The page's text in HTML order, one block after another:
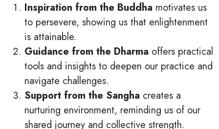
Inspiration from the Buddha motivates us
to persevere, showing us that enlightenment
is attainable.
Guidance from the Dharma offers practical
tools and insights to deepen our practice and
navigate challenges.
Support from the Sangha creates a
nurturing environment, reminding us of our
shared journey and collective strength.